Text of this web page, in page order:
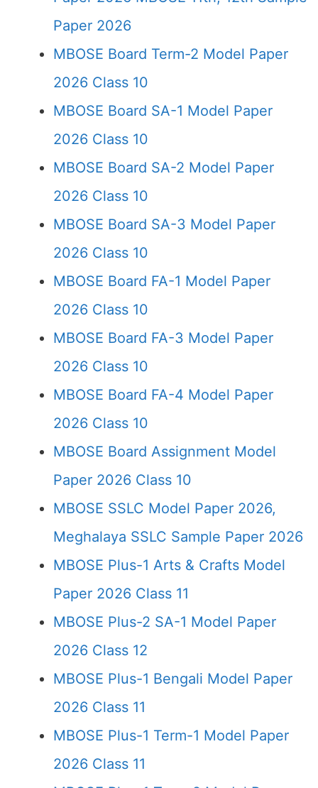
Paper 2026
MBOSE Board Term-2 Model Paper
2026 Class 10
MBOSE Board SA-1 Model Paper
2026 Class 10
MBOSE Board SA-2 Model Paper
2026 Class 10
MBOSE Board SA-3 Model Paper
2026 Class 10
MBOSE Board FA-1 Model Paper
2026 Class 10
MBOSE Board FA-3 Model Paper
2026 Class 10
MBOSE Board FA-4 Model Paper
2026 Class 10
MBOSE Board Assignment Model
Paper 2026 Class 10
MBOSE SSLC Model Paper 2026,
Meghalaya SSLC Sample Paper 2026
MBOSE Plus-1 Arts & Crafts Model
Paper 2026 Class 11
MBOSE Plus-2 SA-1 Model Paper
2026 Class 12
MBOSE Plus-1 Bengali Model Paper
2026 Class 11
MBOSE Plus-1 Term-1 Model Paper
2026 Class 11